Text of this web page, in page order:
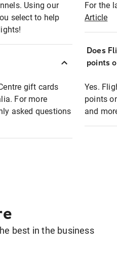
Using our
select to help
gift cards
For more
asked questions
For the
Article
Does
points
Yes.
points
and
best in the business